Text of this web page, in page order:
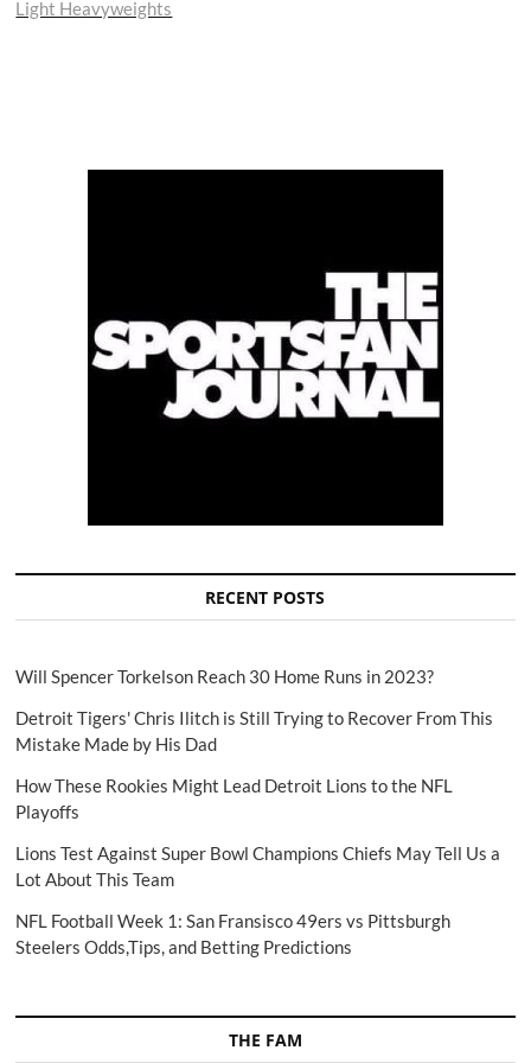
Light Heavyweights
RECENT POSTS
Will Spencer Torkelson Reach 30 Home Runs in 2023?
Detroit Tigers' Chris Ilitch is Still Trying to Recover From This
Mistake Made by His Dad
How These Rookies Might Lead Detroit Lions to the NFL
Playoffs
Lions Test Against Super Bowl Champions Chiefs May Tell Us a
Lot About This Team
NFL Football Week 1: San Fransisco 49ers vs Pittsburgh
Steelers Odds,Tips, and Betting Predictions
THE FAM